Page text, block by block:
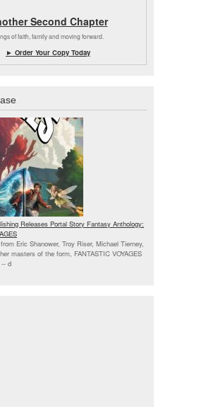
Second Chapter
of faith, family and moving forward.
► Order Your Copy Today
Releases Portal Story Fantasy Anthology:
Eric Shanower, Troy Riser, Michael Tierney,
masters of the form, FANTASTIC VOYAGES
d